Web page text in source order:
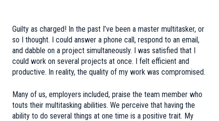
Guilty as charged! In the past I’ve been a master multitasker, or
so I thought. I could answer a phone call, respond to an email,
and dabble on a project simultaneously. I was satisfied that I
could work on several projects at once. I felt efficient and
productive. In reality, the quality of my work was compromised.
Many of us, employers included, praise the team member who
touts their multitasking abilities. We perceive that having the
ability to do several things at one time is a positive trait. My